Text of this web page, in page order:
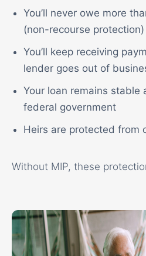
You’ll never owe more
(non-recourse protection)
You’ll keep receiving
lender goes out of
Your loan remains stable
federal government
Heirs are protected from
Without MIP, these